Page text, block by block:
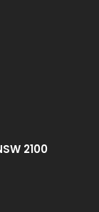
2100